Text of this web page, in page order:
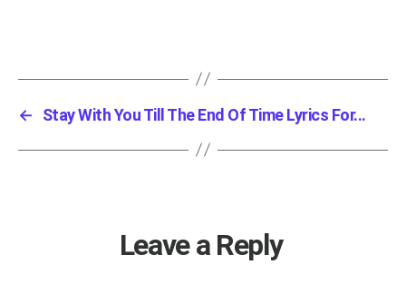
← Stay With You Till The End Of Time Lyrics For...
Leave a Reply